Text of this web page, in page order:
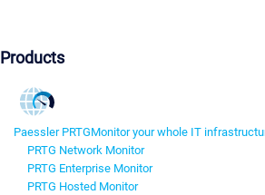
Products
Paessler PRTGMonitor your whole IT
PRTG Network Monitor
PRTG Enterprise Monitor
PRTG Hosted Monitor